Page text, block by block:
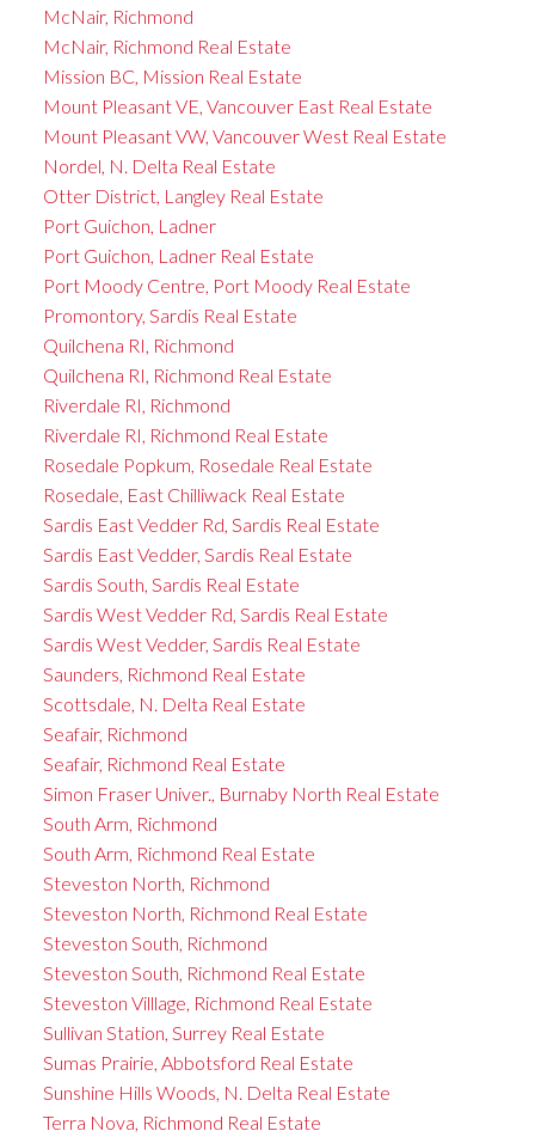
McNair, Richmond
McNair, Richmond Real Estate
Mission BC, Mission Real Estate
Mount Pleasant VE, Vancouver East Real Estate
Mount Pleasant VW, Vancouver West Real Estate
Nordel, N. Delta Real Estate
Otter District, Langley Real Estate
Port Guichon, Ladner
Port Guichon, Ladner Real Estate
Port Moody Centre, Port Moody Real Estate
Promontory, Sardis Real Estate
Quilchena RI, Richmond
Quilchena RI, Richmond Real Estate
Riverdale RI, Richmond
Riverdale RI, Richmond Real Estate
Rosedale Popkum, Rosedale Real Estate
Rosedale, East Chilliwack Real Estate
Sardis East Vedder Rd, Sardis Real Estate
Sardis East Vedder, Sardis Real Estate
Sardis South, Sardis Real Estate
Sardis West Vedder Rd, Sardis Real Estate
Sardis West Vedder, Sardis Real Estate
Saunders, Richmond Real Estate
Scottsdale, N. Delta Real Estate
Seafair, Richmond
Seafair, Richmond Real Estate
Simon Fraser Univer., Burnaby North Real Estate
South Arm, Richmond
South Arm, Richmond Real Estate
Steveston North, Richmond
Steveston North, Richmond Real Estate
Steveston South, Richmond
Steveston South, Richmond Real Estate
Steveston Villlage, Richmond Real Estate
Sullivan Station, Surrey Real Estate
Sumas Prairie, Abbotsford Real Estate
Sunshine Hills Woods, N. Delta Real Estate
Terra Nova, Richmond Real Estate